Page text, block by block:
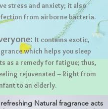
stress and anxiety; it also
from airborne bacteria.
It contains exotic,
which helps you sleep
as a remedy for fatigue; thus,
rejuvenated – Right from
to an elderly.
Natural fragrance acts